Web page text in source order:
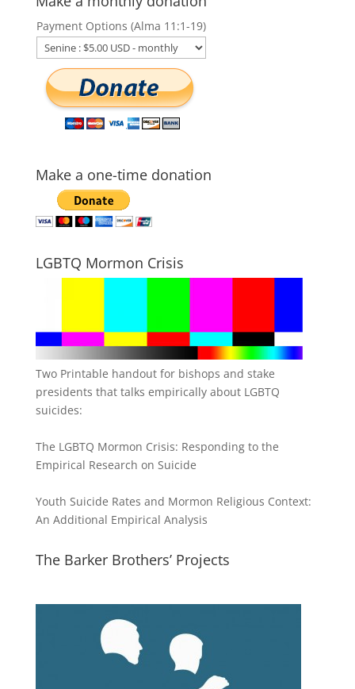
Payment Options (Alma 11:1-19)
Make a one-time donation
LGBTQ Mormon Crisis
Two Printable handout for bishops and stake
presidents that talks empirically about LGBTQ
suicides:
The LGBTQ Mormon Crisis: Responding to the
Empirical Research on Suicide
Youth Suicide Rates and Mormon Religious Context:
An Additional Empirical Analysis
The Barker Brothers’ Projects